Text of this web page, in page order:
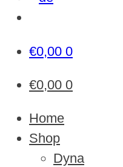
€0,00 0
€0,00 0
Home
Shop
Dyna